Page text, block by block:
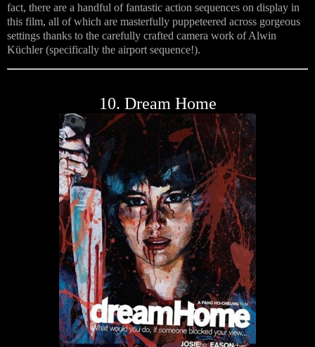
fact, there are a handful of fantastic action sequences on display in
this film, all of which are masterfully puppeteered across gorgeous
settings thanks to the carefully crafted camera work of Alwin
Küchler (specifically the airport sequence!).
10. Dream Home